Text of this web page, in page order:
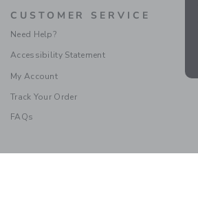
CUSTOMER SERVICE
Need Help?
Accessibility Statement
My Account
Track Your Order
FAQs